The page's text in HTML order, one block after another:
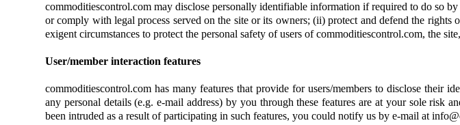
commoditiescontrol.com may disclose personally identifiable information if required to do so
or comply with legal process served on the site or its owners; (ii) protect and defend the
exigent circumstances to protect the personal safety of users of commoditiescontrol.com, the
User/member interaction features
commoditiescontrol.com has many features that provide for users/members to disclose their
any personal details (e.g. e-mail address) by you through these features are at your sole
been intruded as a result of participating in such features, you could notify us by e-mail at